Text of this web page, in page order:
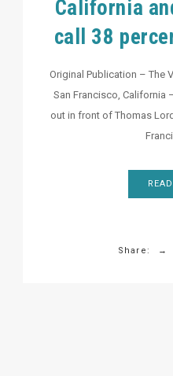
California
call 38
Original Publication – The
San Francisco, California
out in front of Thomas
Share: